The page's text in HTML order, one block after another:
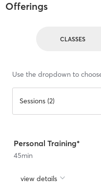
Offerings
CLASSES
Use the dropdown to
Sessions (2)
Personal Training*
45min
view details